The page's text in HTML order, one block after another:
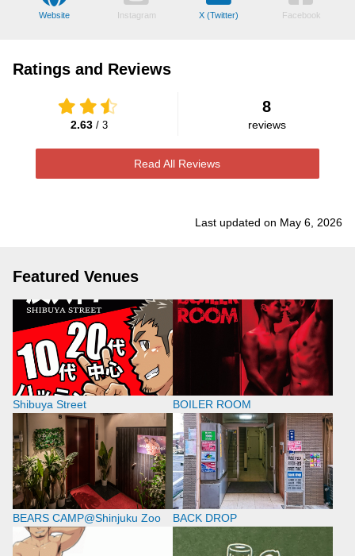
Website Instagram X (Twitter) Facebook
Ratings and Reviews
2.63/ 3
8
reviews
Read All Reviews
Last updated on May 6, 2026
Featured Venues
Shibuya Street BOILER ROOM
BEARS CAMP@Shinjuku Zoo BACK DROP